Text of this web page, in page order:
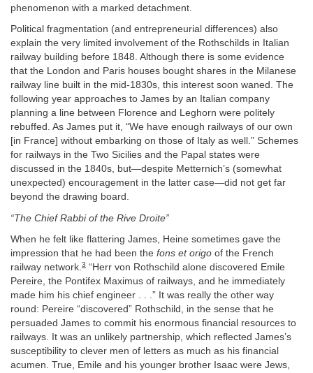
phenomenon with a marked detachment.
Political fragmentation (and entrepreneurial differences) also
explain the very limited involvement of the Rothschilds in Italian
railway building before 1848. Although there is some evidence
that the London and Paris houses bought shares in the Milanese
railway line built in the mid-1830s, this interest soon waned. The
following year approaches to James by an Italian company
planning a line between Florence and Leghorn were politely
rebuffed. As James put it, “We have enough railways of our own
[in France] without embarking on those of Italy as well.” Schemes
for railways in the Two Sicilies and the Papal states were
discussed in the 1840s, but—despite Metternich’s (somewhat
unexpected) encouragement in the latter case—did not get far
beyond the drawing board.
“The Chief Rabbi of the Rive Droite”
When he felt like flattering James, Heine sometimes gave the
impression that he had been the fons et origo of the French
railway network.3 “Herr von Rothschild alone discovered Emile
Pereire, the Pontifex Maximus of railways, and he immediately
made him his chief engineer . . .” It was really the other way
round: Pereire “discovered” Rothschild, in the sense that he
persuaded James to commit his enormous financial resources to
railways. It was an unlikely partnership, which reflected James’s
susceptibility to clever men of letters as much as his financial
acumen. True, Emile and his younger brother Isaac were Jews,